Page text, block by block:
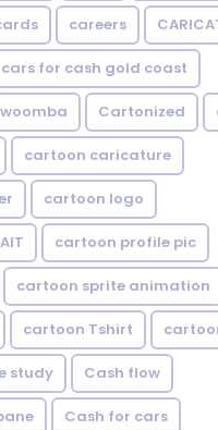
careers
cars for cash gold coast
Cartonized
cartoon caricature
cartoon logo
cartoon profile pic
cartoon sprite animation
cartoon Tshirt
study Cash flow
Cash for cars